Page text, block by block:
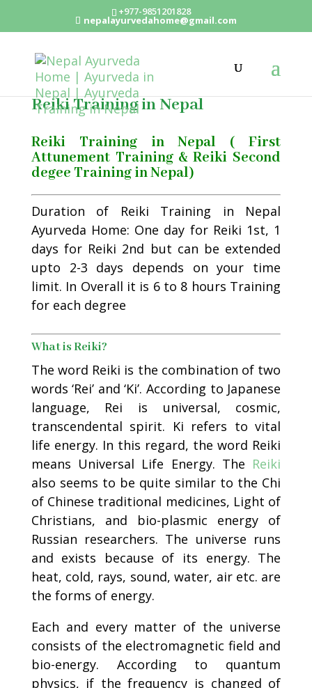
+977-9851201828
nepalayurvedahome@gmail.com
Reiki Training in Nepal
Reiki Training in Nepal ( First
Attunement Training & Reiki Second
degee Training in Nepal)
Duration of Reiki Training in Nepal
Ayurveda Home: One day for Reiki 1st, 1
days for Reiki 2nd but can be extended
upto 2-3 days depends on your time
limit. In Overall it is 6 to 8 hours Training
for each degree
What is Reiki?
The word Reiki is the combination of two
words ‘Rei’ and ‘Ki’. According to Japanese
language, Rei is universal, cosmic,
transcendental spirit. Ki refers to vital
life energy. In this regard, the word Reiki
means Universal Life Energy. The Reiki
also seems to be quite similar to the Chi
of Chinese traditional medicines, Light of
Christians, and bio-plasmic energy of
Russian researchers. The universe runs
and exists because of its energy. The
heat, cold, rays, sound, water, air etc. are
the forms of energy.
Each and every matter of the universe
consists of the electromagnetic field and
bio-energy. According to quantum
physics, if the frequency is changed of